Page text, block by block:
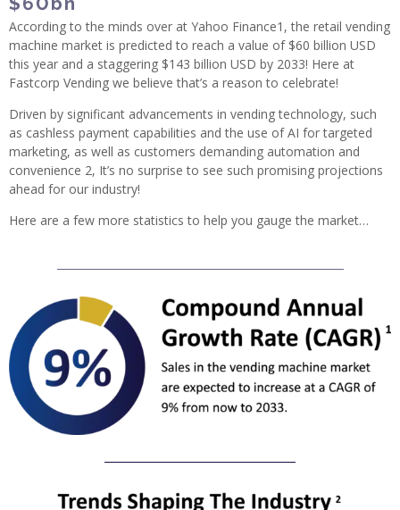
According to the minds over at Yahoo Finance1, the retail vending
machine market is predicted to reach a value of $60 billion USD
this year and a staggering $143 billion USD by 2033! Here at
Fastcorp Vending we believe that’s a reason to celebrate!
Driven by significant advancements in vending technology, such
as cashless payment capabilities and the use of AI for targeted
marketing, as well as customers demanding automation and
convenience 2, It’s no surprise to see such promising projections
ahead for our industry!
Here are a few more statistics to help you gauge the market…